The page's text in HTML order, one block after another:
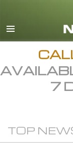
7
TOP